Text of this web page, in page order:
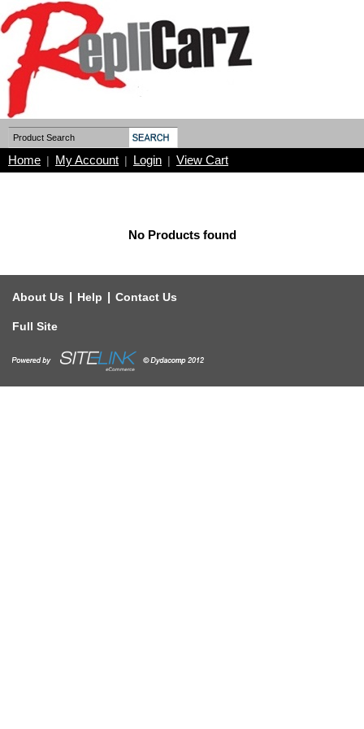
Home | My Account | Login | View Cart
No Products found
About Us | Help | Contact Us
Full Site